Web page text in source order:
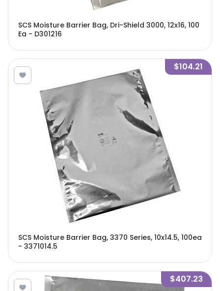
SCS Moisture Barrier Bag, Dri-Shield 3000, 12x16, 100
Ea - D301216
$104.21
SCS Moisture Barrier Bag, 3370 Series, 10x14.5, 100ea
- 3371014.5
$407.23